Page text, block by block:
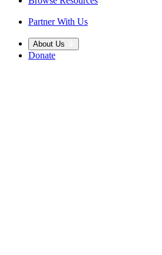
Partner With Us
About Us
Donate